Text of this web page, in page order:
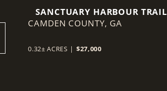
SANCTUARY HARBOUR TRAIL
CAMDEN COUNTY, GA
0.32± ACRES | $27,000